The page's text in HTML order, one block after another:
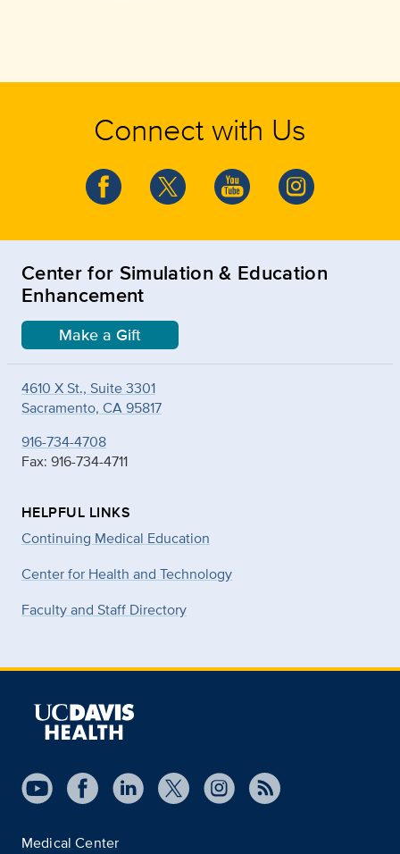
Connect with Us
Center for Simulation & Education
Enhancement
Make a Gift
4610 X St., Suite 3301
Sacramento, CA 95817
916-734-4708
Fax: 916-734-4711
HELPFUL LINKS
Continuing Medical Education
Center for Health and Technology
Faculty and Staff Directory
Medical Center